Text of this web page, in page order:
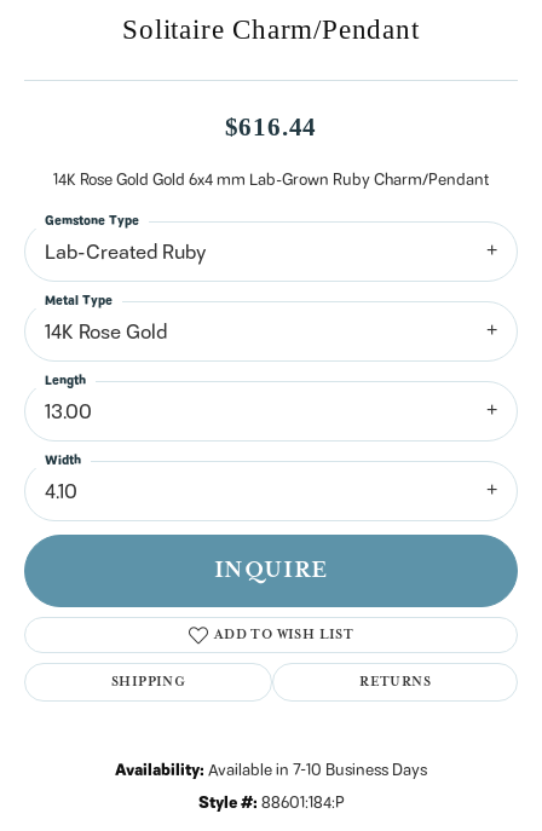
Solitaire Charm/Pendant
$616.44
14K Rose Gold Gold 6x4 mm Lab-Grown Ruby Charm/Pendant
Lab-Created Ruby
Gemstone Type
14K Rose Gold
Metal Type
13.00
Length
4.10
Width
INQUIRE
ADD TO WISH LIST
SHIPPING RETURNS
Availability: Available in 7-10 Business Days
Style #: 88601:184:P